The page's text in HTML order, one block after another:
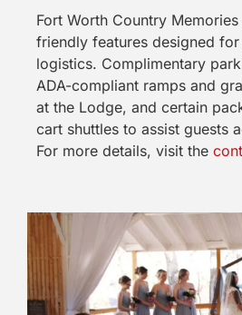
Fort Worth Country
friendly features designed
logistics. Complimentary
ADA-compliant ramps and
at the Lodge, and certain
cart shuttles to assist guests
For more details, visit the